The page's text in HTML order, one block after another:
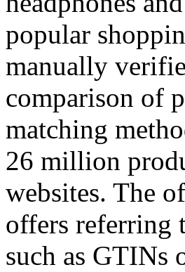
popular
manually
comparison of
matching
26 million
websites. The
offers referring
such as GTINs